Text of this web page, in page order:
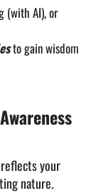
(with AI), or
to gain wisdom
your
nature.